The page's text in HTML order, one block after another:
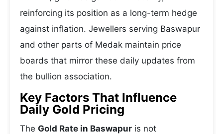
reinforcing its position as a long-term hedge
against inflation. Jewellers serving Baswapur
and other parts of Medak maintain price
boards that mirror these daily updates from
the bullion association.
Key Factors That Influence
Daily Gold Pricing
The Gold Rate in Baswapur is not